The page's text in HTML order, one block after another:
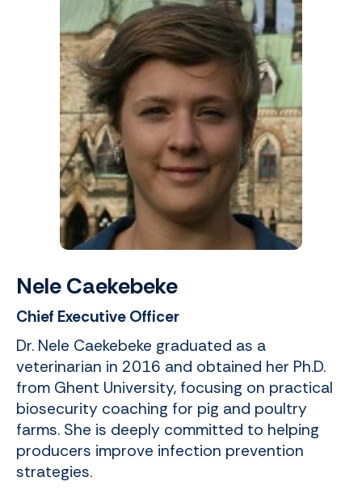
Nele Caekebeke
Chief Executive Officer
Dr. Nele Caekebeke graduated as a
veterinarian in 2016 and obtained her Ph.D.
from Ghent University, focusing on practical
biosecurity coaching for pig and poultry
farms. She is deeply committed to helping
producers improve infection prevention
strategies.